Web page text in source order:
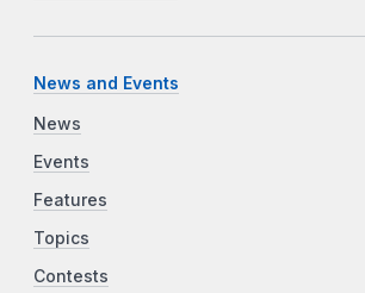
News and Events
News
Events
Features
Topics
Contests